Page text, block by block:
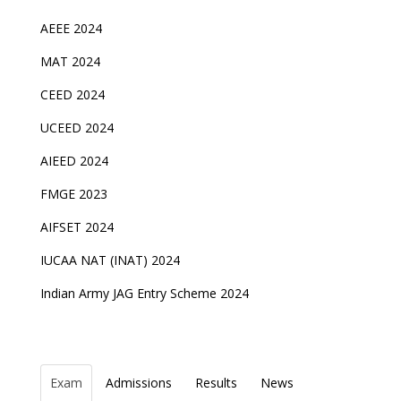
AEEE 2024
MAT 2024
CEED 2024
UCEED 2024
AIEED 2024
FMGE 2023
AIFSET 2024
IUCAA NAT (INAT) 2024
Indian Army JAG Entry Scheme 2024
Exam Admissions Results
News